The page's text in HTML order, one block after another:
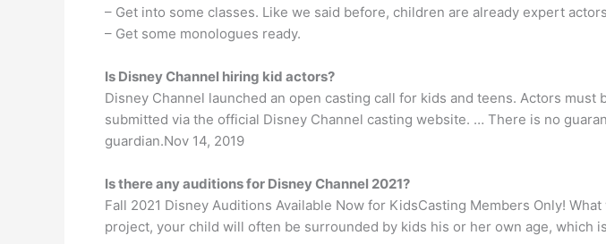
– Get into some classes. Like we said before, children are already expert
– Get some monologues ready.
Is Disney Channel hiring kid actors?
Disney Channel launched an open casting call for kids and teens. Actors
submitted via the official Disney Channel casting website. … There is no
guardian.Nov 14, 2019
Is there any auditions for Disney Channel 2021?
Fall 2021 Disney Auditions Available Now for KidsCasting Members Only!
project, your child will often be surrounded by kids his or her own age, which